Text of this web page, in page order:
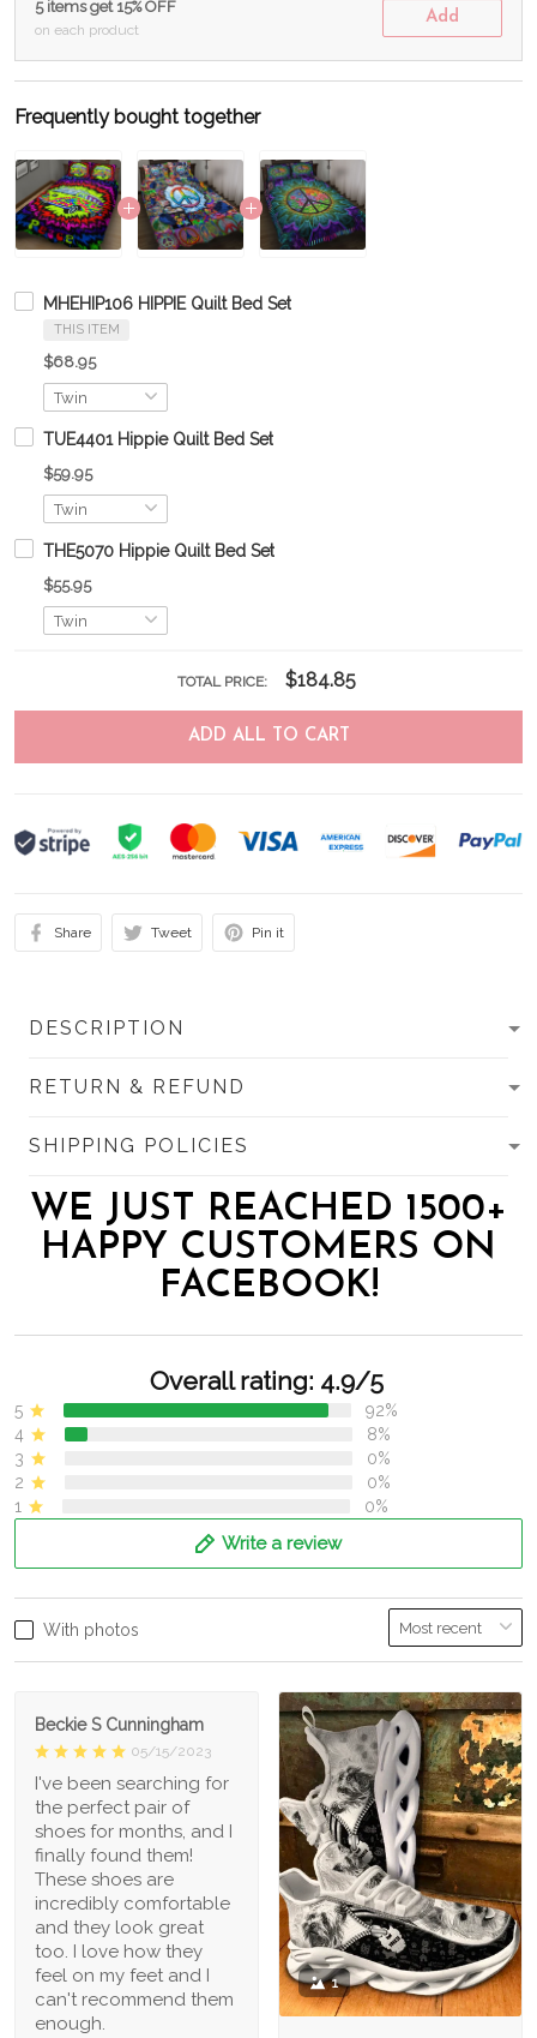
5 items get 15% OFF
on each product
Add
Frequently bought together
MHEHIP106 HIPPIE Quilt Bed Set
THIS ITEM
$68.95
TUE4401 Hippie Quilt Bed Set
$59.95
THE5070 Hippie Quilt Bed Set
$55.95
TOTAL PRICE: $184.85
ADD ALL TO CART
Share Tweet Pin it
DESCRIPTION
RETURN & REFUND
SHIPPING POLICIES
WE JUST REACHED 1500+
HAPPY CUSTOMERS ON
FACEBOOK!
Overall rating: 4.9/5
5
92%
4
8%
3
0%
2
0%
1
0%
Write a review
With photos
Beckie S Cunningham
05/15/2023
I've been searching for
the perfect pair of
shoes for months, and I
finally found them!
These shoes are
incredibly comfortable
and they look great
too. I love how they
feel on my feet and I
can't recommend them
enough.
1